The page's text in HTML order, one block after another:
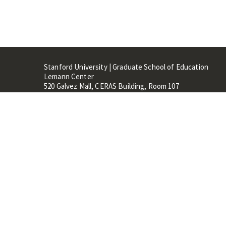
Stanford University | Graduate School of Education
Lemann Center
520 Galvez Mall, CERAS Building, Room 107
Stanford, CA 94305